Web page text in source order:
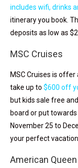
includes wifi, drinks
itinerary you book.
deposits as low as
MSC Cruises
MSC Cruises is
take up to $600 off
but kids sale free
board or put
November 25 to
your perfect
American